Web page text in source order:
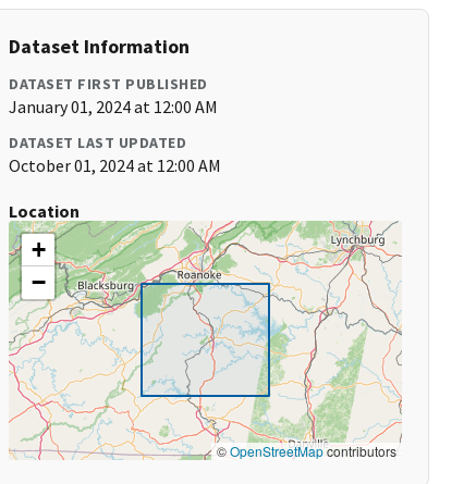
Dataset Information
DATASET FIRST PUBLISHED
January 01, 2024 at 12:00 AM
DATASET LAST UPDATED
October 01, 2024 at 12:00 AM
Location
+
−
©OpenStreetMapcontributors